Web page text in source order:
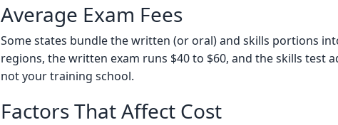
Average Exam Fees
Some states bundle the written (or oral) and skills portions
regions, the written exam runs $40 to $60, and the skills test
not your training school.
Factors That Affect Cost